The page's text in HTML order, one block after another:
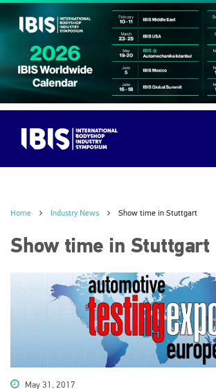
Home Industry News Show time in Stuttgart
Show time in Stuttgart
May 31, 2017